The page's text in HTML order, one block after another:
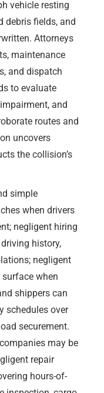
vehicle resting
debris fields, and
Attorneys
maintenance
and dispatch
to evaluate
and
routes and
uncovers
the collision’s
simple
when drivers
negligent hiring
history,
negligent
when
shippers can
schedules over
securement.
may be
repair
hours-of-